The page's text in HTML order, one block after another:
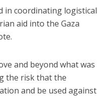
in coordinating logistical
aid into the Gaza
and beyond what was
the risk that the
and be used against